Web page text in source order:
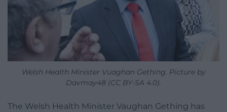
Welsh Health Minister Vuaghan Gething. Picture by
Davmay48 (CC BY-SA 4.0).
The Welsh Health Minister Vaughan Gething has